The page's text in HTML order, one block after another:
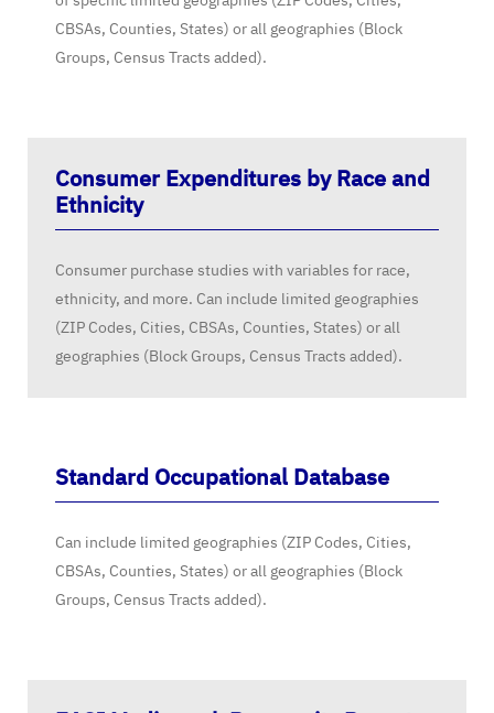
CBSAs, Counties, States) or all geographies (Block
Groups, Census Tracts added).
Consumer Expenditures by Race and
Ethnicity
Consumer purchase studies with variables for race,
ethnicity, and more. Can include limited geographies
(ZIP Codes, Cities, CBSAs, Counties, States) or all
geographies (Block Groups, Census Tracts added).
Standard Occupational Database
Can include limited geographies (ZIP Codes, Cities,
CBSAs, Counties, States) or all geographies (Block
Groups, Census Tracts added).